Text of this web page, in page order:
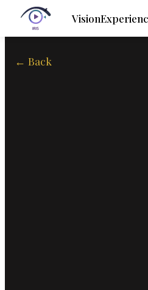
Vision
← Back